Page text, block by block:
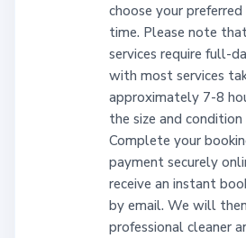
choose your
time. Please note
services require full-
with most services
approximately 7-8
the size and
Complete your
payment securely
receive an instant
by email. We will
professional cleaner